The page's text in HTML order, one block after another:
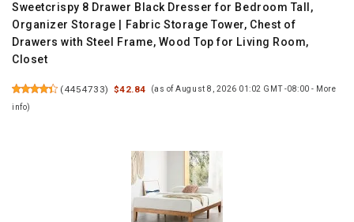
Sweetcrispy 8 Drawer Black Dresser for Bedroom Tall,
Organizer Storage | Fabric Storage Tower, Chest of
Drawers with Steel Frame, Wood Top for Living Room,
Closet
(4454733) $42.84 (as of August 8, 2026 01:02 GMT -08:00 - More
info)